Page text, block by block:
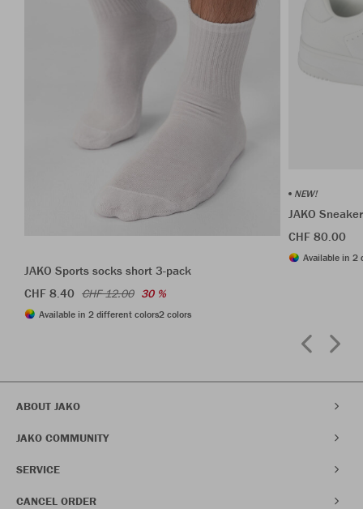
JAKO Sports socks short 3-pack
CHF 8.40 CHF 12.00 30 %
Available in 2 different colors2 colors
NEW!
JAKO
CHF 80.00
Available in 2
ABOUT JAKO
JAKO COMMUNITY
SERVICE
CANCEL ORDER